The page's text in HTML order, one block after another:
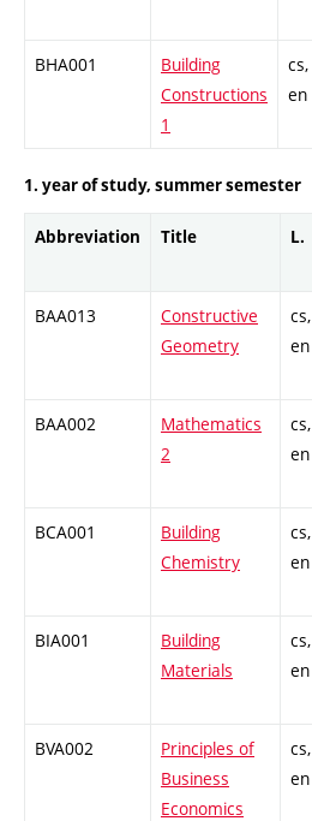
BHA001
Building
Constructions
1
cs,
en
1. year of study, summer semester
Abbreviation Title L.
BAA013
Constructive
Geometry
cs,
en
BAA002
Mathematics
2
cs,
en
BCA001
Building
Chemistry
cs,
en
BIA001
Building
Materials
cs,
en
BVA002
Principles of
Business
Economics
cs,
en